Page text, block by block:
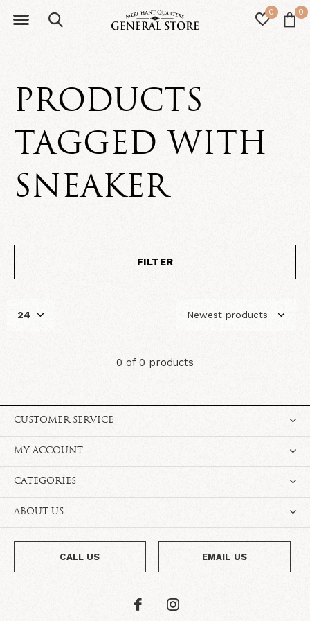
0 0
PRODUCTS
TAGGED WITH
SNEAKER
FILTER
0 of 0 products
CUSTOMER SERVICE
MY ACCOUNT
CATEGORIES
ABOUT US
CALL US EMAIL US